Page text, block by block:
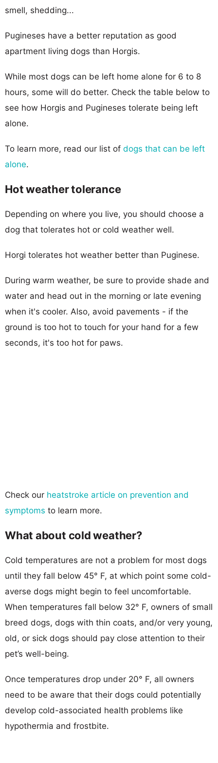
smell, shedding...
Pugineses have a better reputation as good
apartment living dogs than Horgis.
While most dogs can be left home alone for 6 to 8
hours, some will do better. Check the table below to
see how Horgis and Pugineses tolerate being left
alone.
To learn more, read our list of dogs that can be left
alone.
Hot weather tolerance
Depending on where you live, you should choose a
dog that tolerates hot or cold weather well.
Horgi tolerates hot weather better than Puginese.
During warm weather, be sure to provide shade and
water and head out in the morning or late evening
when it's cooler. Also, avoid pavements - if the
ground is too hot to touch for your hand for a few
seconds, it's too hot for paws.
Check our heatstroke article on prevention and
symptoms to learn more.
What about cold weather?
Cold temperatures are not a problem for most dogs
until they fall below 45° F, at which point some cold-
averse dogs might begin to feel uncomfortable.
When temperatures fall below 32° F, owners of small
breed dogs, dogs with thin coats, and/or very young,
old, or sick dogs should pay close attention to their
pet’s well-being.
Once temperatures drop under 20° F, all owners
need to be aware that their dogs could potentially
develop cold-associated health problems like
hypothermia and frostbite.